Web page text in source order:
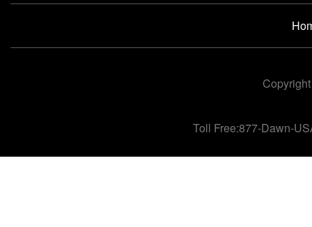
Toll Free:877-Dawn-